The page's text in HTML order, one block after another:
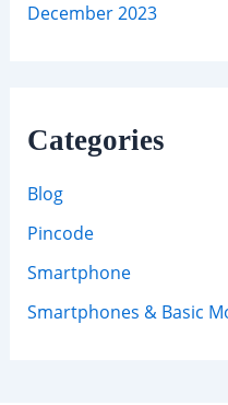
December 2023
Categories
Blog
Pincode
Smartphone
Smartphones & Basic